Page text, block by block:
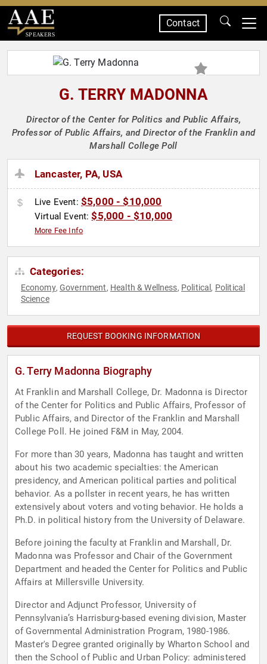
SPEAKERS
Contact
G. TERRY MADONNA
Director of the Center for Politics and Public Affairs,
Professor of Public Affairs, and Director of the Franklin and
Marshall College Poll
Lancaster, PA, USA
Live Event: $5,000 - $10,000
Virtual Event:$5,000 - $10,000
More Fee Info
Categories:
Economy,Government, Health & Wellness, Political , Political
Science
REQUEST BOOKING INFORMATION
G. Terry Madonna Biography
At Franklin and Marshall College, Dr. Madonna is Director
of the Center for Politics and Public Affairs, Professor of
Public Affairs, and Director of the Franklin and Marshall
College Poll. He joined F&M in May, 2004.
For more than 30 years, Madonna has taught and written
about his two academic specialties: the American
presidency, and American political parties and political
behavior. As a pollster in recent years, he has written
extensively about voters and voting behavior. He holds a
Ph.D. in political history from the University of Delaware.
Before joining the faculty at Franklin and Marshall, Dr.
Madonna was Professor and Chair of the Government
Department and headed the Center for Politics and Public
Affairs at Millersville University.
Director and Adjunct Professor, University of
Pennsylvania’s Harrisburg-based evening division, Master
of Governmental Administration Program, 1980-1986.
Master's Degree granted originally by Wharton School and
then the School of Public and Urban Policy: administered